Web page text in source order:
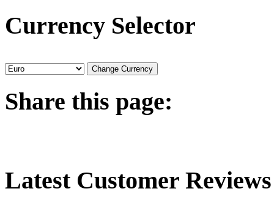
Currency Selector
Share this page:
LatestCustomer Reviews